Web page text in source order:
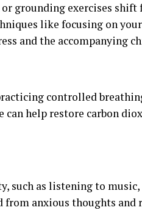
grounding exercises shift
like focusing on
and the accompanying
controlled
help restore carbon
such as listening to
anxious thoughts and